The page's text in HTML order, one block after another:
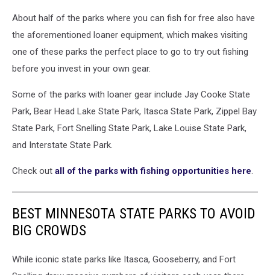
About half of the parks where you can fish for free also have
the aforementioned loaner equipment, which makes visiting
one of these parks the perfect place to go to try out fishing
before you invest in your own gear.
Some of the parks with loaner gear include Jay Cooke State
Park, Bear Head Lake State Park, Itasca State Park, Zippel Bay
State Park, Fort Snelling State Park, Lake Louise State Park,
and Interstate State Park.
Check out all of the parks with fishing opportunities here.
BEST MINNESOTA STATE PARKS TO AVOID
BIG CROWDS
While iconic state parks like Itasca, Gooseberry, and Fort